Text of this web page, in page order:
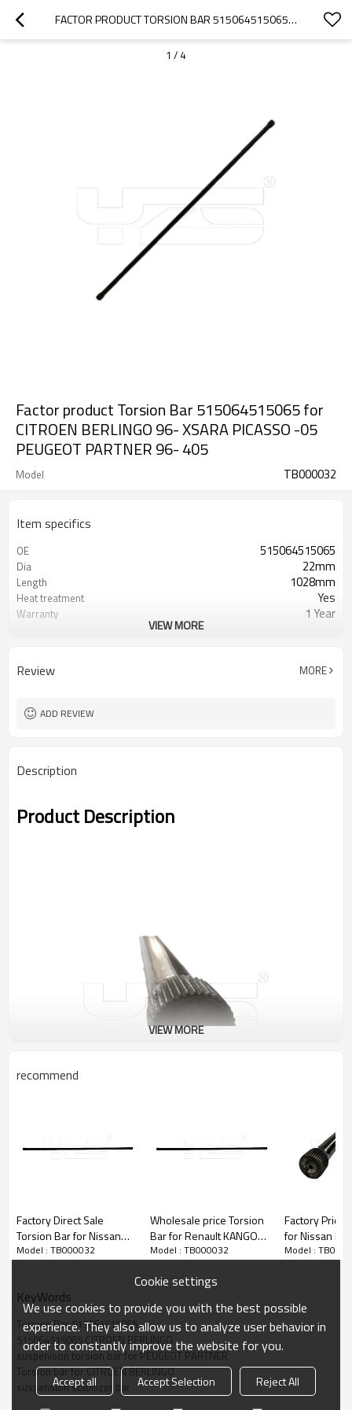
FACTOR PRODUCT TORSION BAR 515064515065 FOR CITROEN BERLINGO 96- XSARA PICASSO -05 PEUGEOT PARTNER 96- 405
1 / 4
Factor product Torsion Bar 515064515065 for
CITROEN BERLINGO 96- XSARA PICASSO -05
PEUGEOT PARTNER 96- 405
Model TB000032
Item specifics
OE 515064515065
Dia 22mm
Length 1028mm
Heat treatment Yes
Warranty 1 Year
VIEW MORE
Review MORE
ADD REVIEW
Description
Product Description
VIEW MORE
recommend
Factory Direct Sale
Torsion Bar for Nissan
54009 9S500 LH 54010
Model : TB000032
Wholesale price Torsion
Bar for Renault KANGOO
(KC0/1_) 2001-
7700301726 LH
Model : TB000032
Factory Price
for Nissan Datsun Truck
Nissan Pickup 54009-
Model :
KeyWords
Torsion Bar 515064515065
515064515065 CITROEN BERLINGO
suspenison torsion bar for PEUGEOT PARTNER
Torsion bar for CITROEN BERLINGO
suspension stabilizer bar
Cookie settings
We use cookies to provide you with the best possible
experience. They also allow us to analyze user behavior in
order to constantly improve the website for you.
Accept all Accept Selection
Reject All